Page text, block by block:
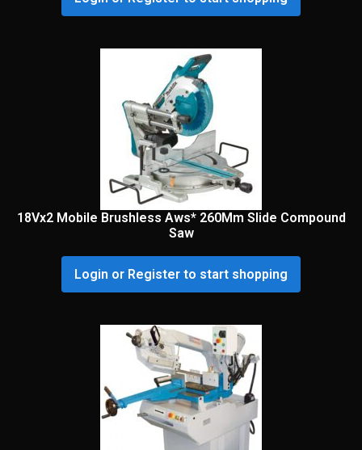
18Vx2 Mobile Brushless Aws* 260Mm Slide Compound
Saw
Login or Register to start shopping